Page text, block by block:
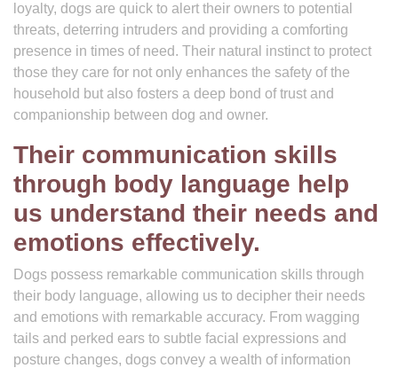
loyalty, dogs are quick to alert their owners to potential
threats, deterring intruders and providing a comforting
presence in times of need. Their natural instinct to protect
those they care for not only enhances the safety of the
household but also fosters a deep bond of trust and
companionship between dog and owner.
Their communication skills
through body language help
us understand their needs and
emotions effectively.
Dogs possess remarkable communication skills through
their body language, allowing us to decipher their needs
and emotions with remarkable accuracy. From wagging
tails and perked ears to subtle facial expressions and
posture changes, dogs convey a wealth of information